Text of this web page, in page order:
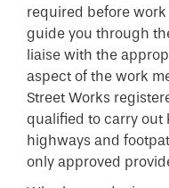
required before
guide you through
liaise with the
aspect of the work
Street Works
qualified to carry
highways and
only approved